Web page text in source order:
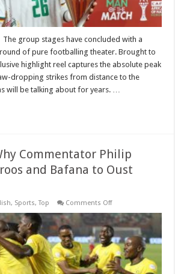
The group stages have concluded with a
of pure footballing theater. Brought to
highlight reel captures the absolute peak
dropping strikes from distance to the
will be talking about for years. …
Commentator Philip
and Bafana to Oust
, Sports,Top Comments Offon
2025:
Why
Commentator
Philip
Atsrim
Backs
Broos
and